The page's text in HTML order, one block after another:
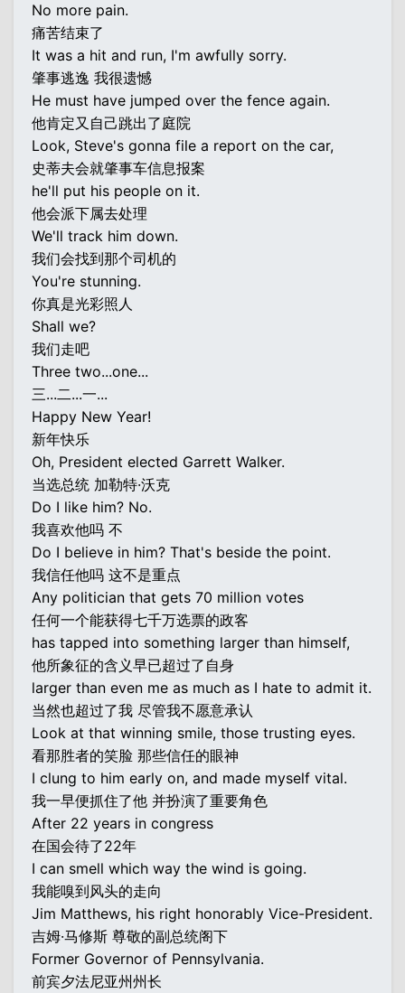
No more pain.
痛苦结束了
It was a hit and run, I'm awfully sorry.
肇事逃逸 我很遗憾
He must have jumped over the fence again.
他肯定又自己跳出了庭院
Look, Steve's gonna file a report on the car,
史蒂夫会就肇事车信息报案
he'll put his people on it.
他会派下属去处理
We'll track him down.
我们会找到那个司机的
You're stunning.
你真是光彩照人
Shall we?
我们走吧
Three two...one...
三...二...一...
Happy New Year!
新年快乐
Oh, President elected Garrett Walker.
当选总统 加勒特·沃克
Do I like him? No.
我喜欢他吗 不
Do I believe in him? That's beside the point.
我信任他吗 这不是重点
Any politician that gets 70 million votes
任何一个能获得七千万选票的政客
has tapped into something larger than himself,
他所象征的含义早已超过了自身
larger than even me as much as I hate to admit it.
当然也超过了我 尽管我不愿意承认
Look at that winning smile, those trusting eyes.
看那胜者的笑脸 那些信任的眼神
I clung to him early on, and made myself vital.
我一早便抓住了他 并扮演了重要角色
After 22 years in congress
在国会待了22年
I can smell which way the wind is going.
我能嗅到风头的走向
Jim Matthews, his right honorably Vice-President.
吉姆·马修斯 尊敬的副总统阁下
Former Governor of Pennsylvania.
前宾夕法尼亚州州长